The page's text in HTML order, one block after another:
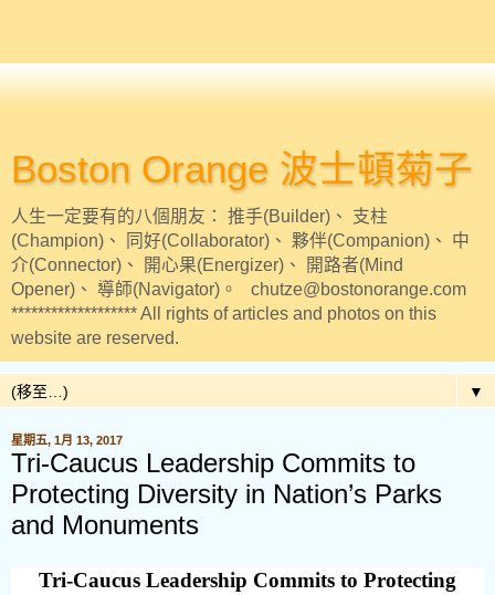
Boston Orange 波士頓菊子
人生一定要有的八個朋友： 推手(Builder)、 支柱
(Champion)、 同好(Collaborator)、 夥伴(Companion)、 中
介(Connector)、 開心果(Energizer)、 開路者(Mind
Opener)、 導師(Navigator)。 chutze@bostonorange.com
******************* All rights of articles and photos on this
website are reserved.
▼
星期五, 1月 13, 2017
Tri-Caucus Leadership Commits to
Protecting Diversity in Nation’s Parks
and Monuments
Tri-Caucus Leadership Commits to Protecting